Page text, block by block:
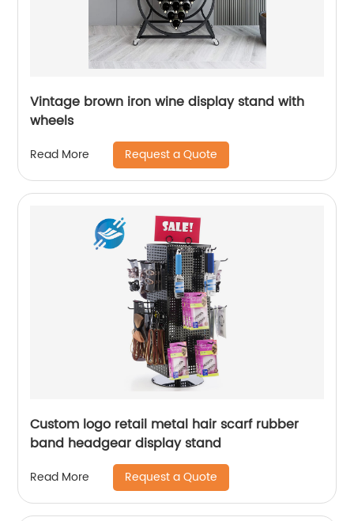
Vintage brown iron wine display stand with
wheels
Read More Request a Quote
Custom logo retail metal hair scarf rubber
band headgear display stand
Read More Request a Quote